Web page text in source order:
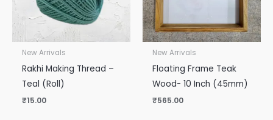
New Arrivals
Rakhi Making Thread –
Teal (Roll)
₹15.00
New Arrivals
Floating Frame Teak
Wood- 10 Inch (45mm)
₹565.00